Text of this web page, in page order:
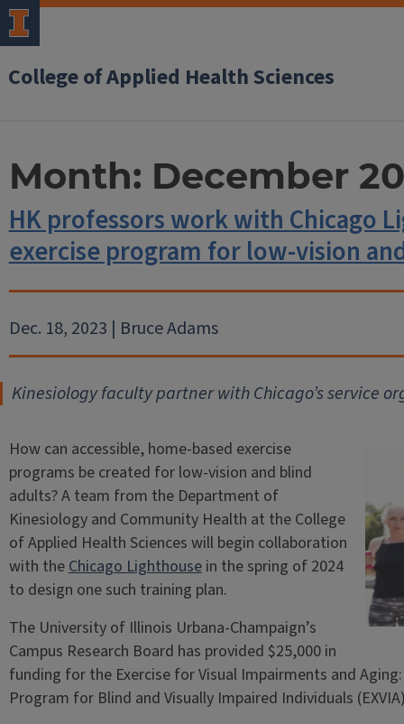
College of Applied Health Sciences
Month: December
HK professors work with Chicago
exercise program for low-vision
Dec. 18, 2023 | Bruce Adams
Kinesiology faculty partner with Chicago’s service
How can accessible, home-based exercise
programs be created for low-vision and blind
adults? A team from the Department of
Kinesiology and Community Health at the College
of Applied Health Sciences will begin collaboration
with theChicago Lighthousein the spring of 2024
to design one such training plan.
The University of Illinois Urbana-Champaign’s
Campus Research Board has provided $25,000 in
funding for the Exercise for Visual Impairments and
Program for Blind and Visually Impaired Individuals